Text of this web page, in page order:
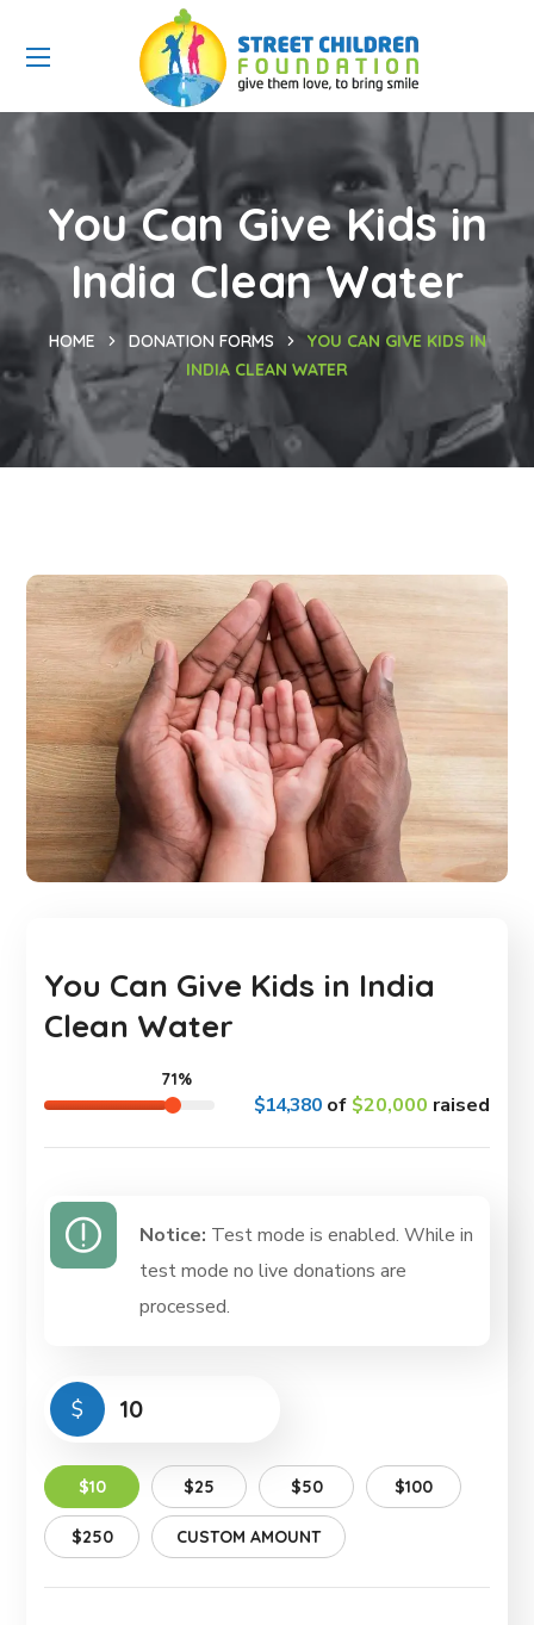
You Can Give Kids in
India Clean Water
HOME DONATION FORMS
YOU CAN GIVE KIDS IN
INDIA CLEAN WATER
You Can Give Kids in India
Clean Water
$14,380of $20,000 raised
71%
Notice: Test mode is enabled. While in
test mode no live donations are
processed.
$
$10 $25 $50 $100
$250 CUSTOM AMOUNT